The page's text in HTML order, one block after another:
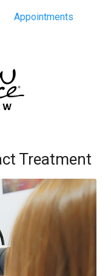
Appointments
Treatment